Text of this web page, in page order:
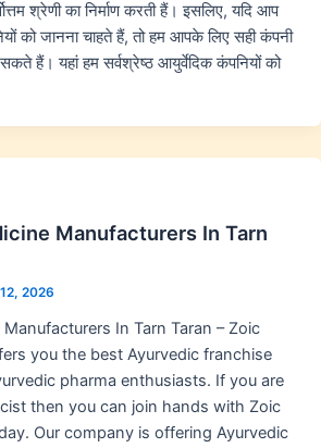
श्रेणी का निर्माण करती हैं। इसलिए, यदि आप
को जानना चाहते हैं, तो हम आपके लिए सही कंपनी
हैं। यहां हम सर्वश्रेष्ठ आयुर्वेदिक कंपनियों को
Manufacturers In Tarn
2026
In Tarn Taran – Zoic
you the best Ayurvedic franchise
pharma enthusiasts. If you are
then you can join hands with Zoic
Our company is offering Ayurvedic